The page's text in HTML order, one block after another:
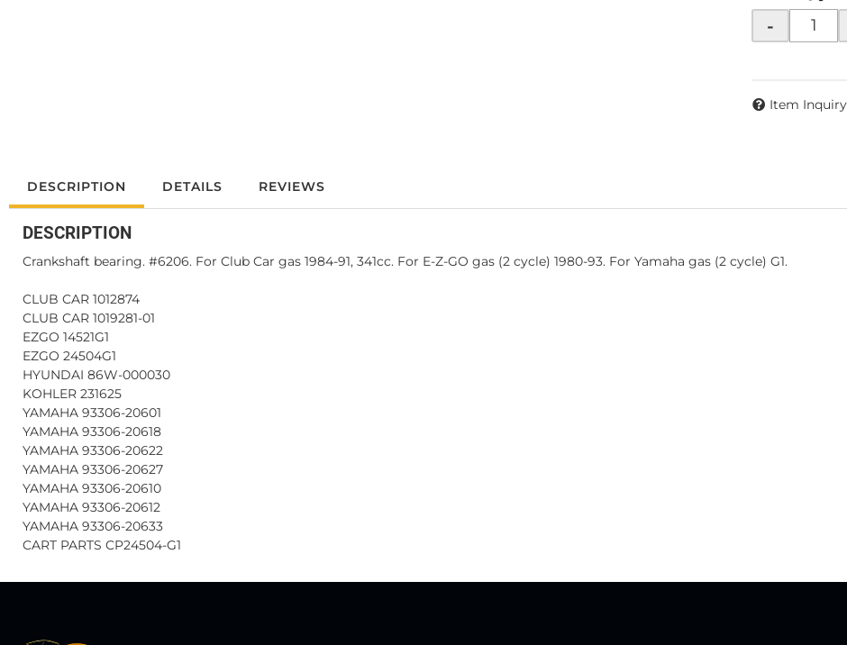
-
Item Inquiry
DESCRIPTION DETAILS REVIEWS
DESCRIPTION
Crankshaft bearing. #6206. For Club Car gas 1984-91, 341cc. For E-Z-GO gas (2 cycle) 1980-93. For Yamaha gas (2 cycle) G1.
CLUB CAR 1012874
CLUB CAR 1019281-01
EZGO 14521G1
EZGO 24504G1
HYUNDAI 86W-000030
KOHLER 231625
YAMAHA 93306-20601
YAMAHA 93306-20618
YAMAHA 93306-20622
YAMAHA 93306-20627
YAMAHA 93306-20610
YAMAHA 93306-20612
YAMAHA 93306-20633
CART PARTS CP24504-G1